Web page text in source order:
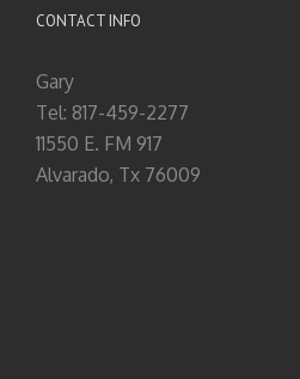
CONTACT INFO
Gary
Tel: 817-459-2277
11550 E. FM 917
Alvarado, Tx 76009